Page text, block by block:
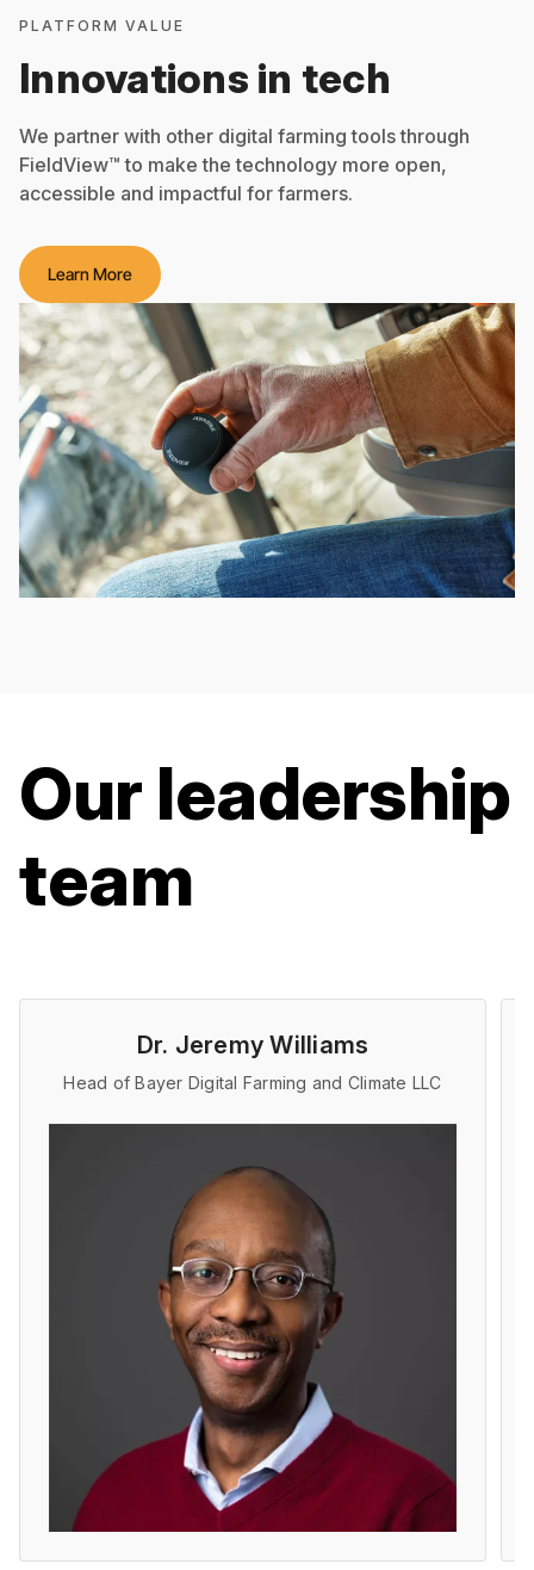
PLATFORM VALUE
Innovations in tech
We partner with other digital farming tools through
FieldView™ to make the technology more open,
accessible and impactful for farmers.
Learn More
Our leadership
team
Dr. Jeremy Williams
Head of Bayer Digital Farming and Climate LLC